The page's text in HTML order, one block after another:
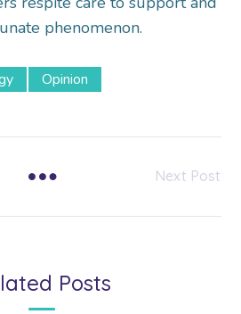
phenomenon.
Opinion
Next Post
Posts